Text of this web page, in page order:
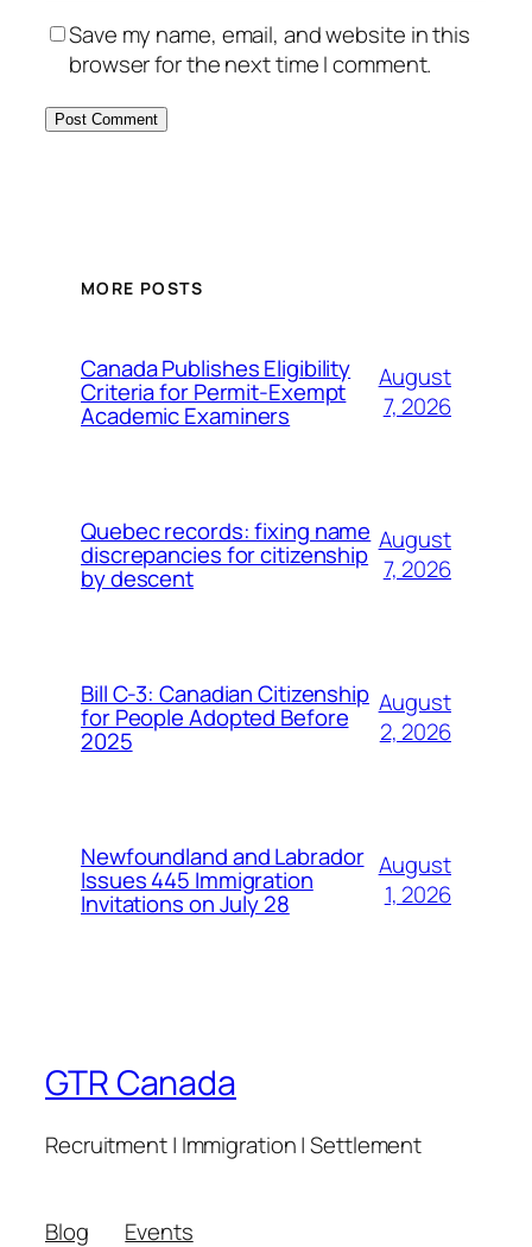
Save my name, email, and website in this
browser for the next time I comment.
MORE POSTS
Canada Publishes Eligibility
Criteria for Permit-Exempt
Academic Examiners
August
7, 2026
Quebec records: fixing name
discrepancies for citizenship
by descent
August
7, 2026
Bill C-3: Canadian Citizenship
for People Adopted Before
2025
August
2, 2026
Newfoundland and Labrador
Issues 445 Immigration
Invitations on July 28
August
1, 2026
GTR Canada
Recruitment | Immigration | Settlement
Blog
Events